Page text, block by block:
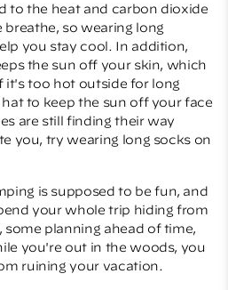
to the heat and carbon dioxide
so wearing long
you stay cool. In addition,
the sun off your skin, which
it's too hot outside for long
hat to keep the sun off your face
are still finding their way
you, try wearing long socks on
is supposed to be fun, and
your whole trip hiding from
planning ahead of time,
you're out in the woods, you
ruining your vacation.